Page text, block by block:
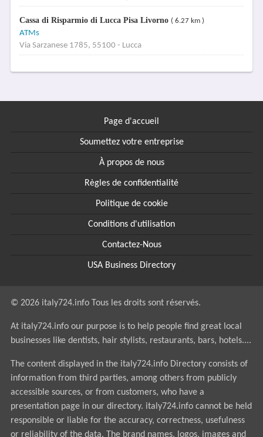
Cassa di Risparmio di Lucca Pisa Livorno ( 6.27 km )
ATMs
Via Sarzanese 1785, 55100 - Lucca
Page d'accueil
Soumettez votre entreprise
À propos de nous
Règles de confidentialité
Politique de cookie
Conditions d'utilisation
Contactez-Nous
USA Business Directory
© 2026 italy724.info Tous les droits sont réservés.
At italy724.info our purpose is to help people find great local
businesses like dentists, hair stylists, restaurants, bars, hotels....
The content displayed in the italy724.info Directory consists of
information from third parties, among others from publicly
accessible sources, or from customers, who have a
presentation page in our directory. italy724.info cannot be held
responsible or liable for the accuracy, correctness, usefulness
or reliability of the data. The brand names, logos, images and